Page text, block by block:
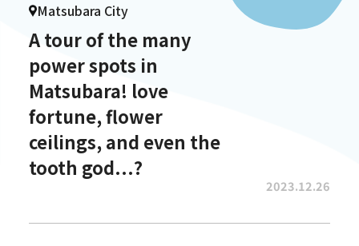
Matsubara City
A tour of the many
power spots in
Matsubara! love
fortune, flower
ceilings, and even the
tooth god...?
2023.12.26